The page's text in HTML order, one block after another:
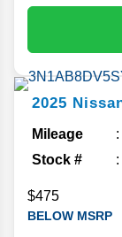
2025
Mileage
Stock #
$475
BELOW MSRP